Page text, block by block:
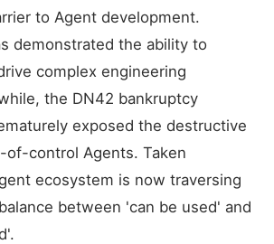
to Agent development.
demonstrated the ability to
complex engineering
the DN42 bankruptcy
exposed the destructive
control Agents. Taken
ecosystem is now traversing
between 'can be used' and